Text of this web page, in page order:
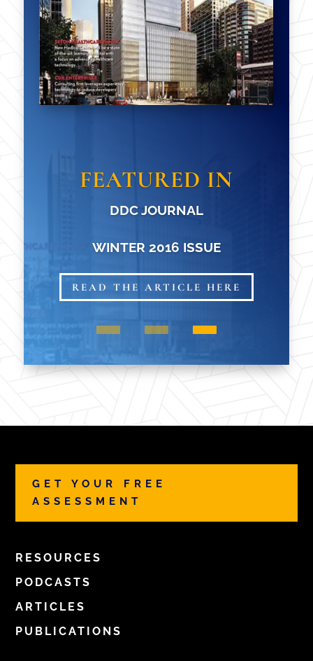
FEATURED IN
DDC JOURNAL
WINTER 2016 ISSUE
READ THE ARTICLE HERE
GET YOUR FREE
ASSESSMENT
RESOURCES
PODCASTS
ARTICLES
PUBLICATIONS